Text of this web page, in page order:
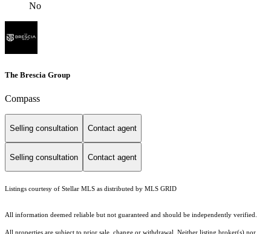
No
The Brescia Group
Compass
Selling consultation Contact agent
Selling consultation Contact agent
Listings courtesy of Stellar MLS as distributed by MLS GRID
All information deemed reliable but not guaranteed and should be independently verified.
All properties are subject to prior sale, change or withdrawal. Neither listing broker(s) nor